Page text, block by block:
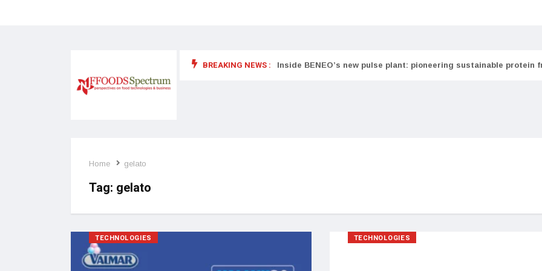
BREAKING NEWS :
food supplements and functional or health foods Inside BENEO’s new pulse plant: pioneering sustainable protein
Home gelato
Tag: gelato
TECHNOLOGIES TECHNOLOGIES